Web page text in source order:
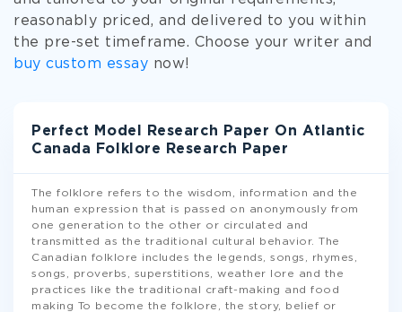
reasonably priced, and delivered to you within
the pre-set timeframe. Choose your writer and
buy custom essay now!
Perfect Model Research Paper On Atlantic
Canada Folklore Research Paper
The folklore refers to the wisdom, information and the
human expression that is passed on anonymously from
one generation to the other or circulated and
transmitted as the traditional cultural behavior. The
Canadian folklore includes the legends, songs, rhymes,
songs, proverbs, superstitions, weather lore and the
practices like the traditional craft-making and food
making To become the folklore, the story, belief or